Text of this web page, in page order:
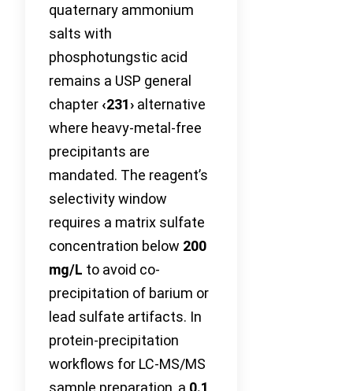
quaternary ammonium
salts with
phosphotungstic acid
remains a USP general
chapter ‹231› alternative
where heavy-metal-free
precipitants are
mandated. The reagent’s
selectivity window
requires a matrix sulfate
concentration below 200
mg/L to avoid co-
precipitation of barium or
lead sulfate artifacts. In
protein-precipitation
workflows for LC-MS/MS
sample preparation, a 0.1